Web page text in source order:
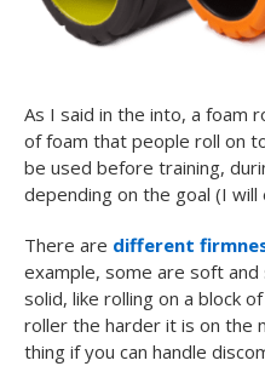
As I said in the into, a foam
of foam that people roll on
be used before training,
depending on the goal (I
There are different
example, some are soft
solid, like rolling on a block
roller the harder it is on the
thing if you can handle